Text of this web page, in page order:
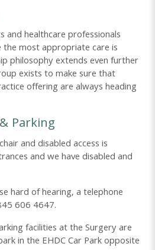
and healthcare professionals
most appropriate care is
philosophy extends even further
exists to make sure that
offering are always heading
Parking
and disabled access is
and we have disabled and
hard of hearing, a telephone
606 4647.
facilities at the Surgery are
in the EHDC Car Park opposite